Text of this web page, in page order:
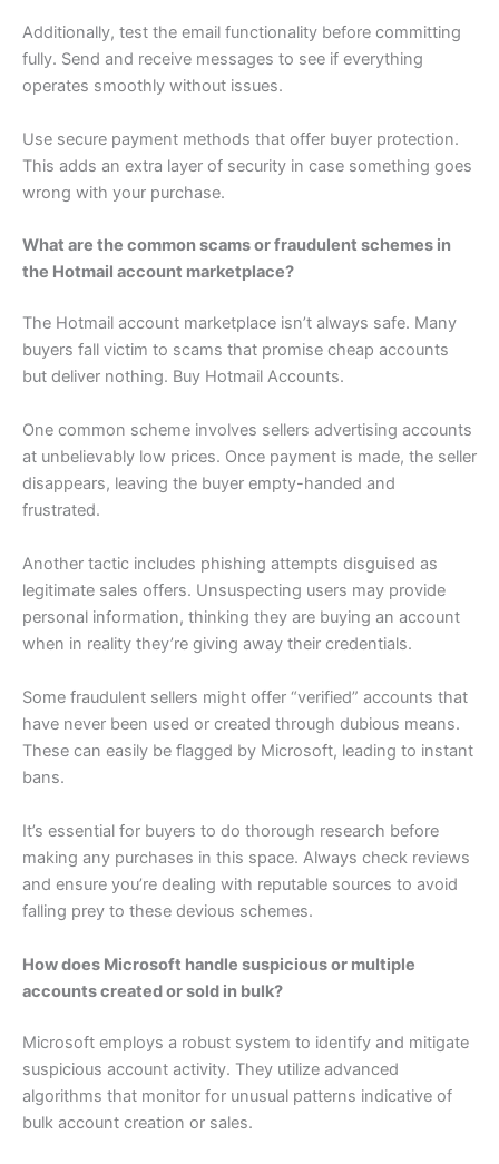
Additionally, test the email functionality before committing
fully. Send and receive messages to see if everything
operates smoothly without issues.
Use secure payment methods that offer buyer protection.
This adds an extra layer of security in case something goes
wrong with your purchase.
What are the common scams or fraudulent schemes in
the Hotmail account marketplace?
The Hotmail account marketplace isn’t always safe. Many
buyers fall victim to scams that promise cheap accounts
but deliver nothing. Buy Hotmail Accounts.
One common scheme involves sellers advertising accounts
at unbelievably low prices. Once payment is made, the seller
disappears, leaving the buyer empty-handed and
frustrated.
Another tactic includes phishing attempts disguised as
legitimate sales offers. Unsuspecting users may provide
personal information, thinking they are buying an account
when in reality they’re giving away their credentials.
Some fraudulent sellers might offer “verified” accounts that
have never been used or created through dubious means.
These can easily be flagged by Microsoft, leading to instant
bans.
It’s essential for buyers to do thorough research before
making any purchases in this space. Always check reviews
and ensure you’re dealing with reputable sources to avoid
falling prey to these devious schemes.
How does Microsoft handle suspicious or multiple
accounts created or sold in bulk?
Microsoft employs a robust system to identify and mitigate
suspicious account activity. They utilize advanced
algorithms that monitor for unusual patterns indicative of
bulk account creation or sales.